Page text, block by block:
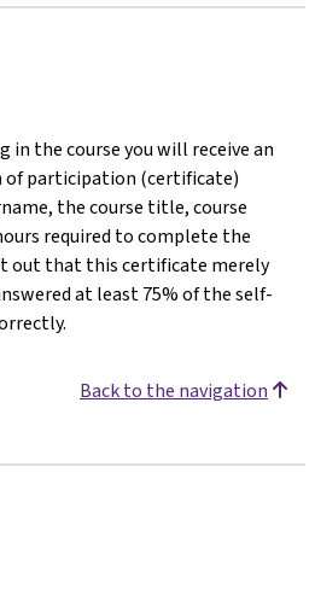
in the course you will receive an
participation (certificate)
the course title, course
required to complete the
out that this certificate merely
at least 75% of the self-
Back to the navigation